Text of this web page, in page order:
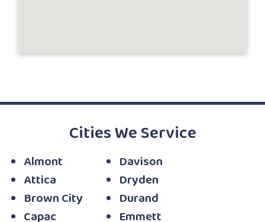
Cities We Service
Almont
Attica
Brown City
Capac
Davison
Dryden
Durand
Emmett